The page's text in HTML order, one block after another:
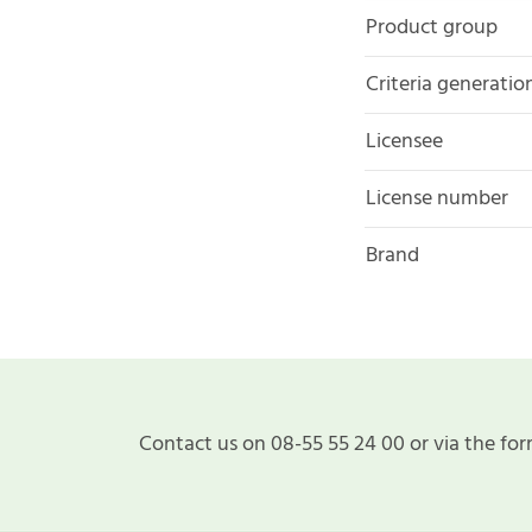
Product group
Criteria
Licensee
License number
Brand
Contact us on 08-55 55 24 00 or via the